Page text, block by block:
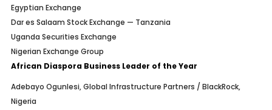
Egyptian Exchange
Dar es Salaam Stock Exchange — Tanzania
Uganda Securities Exchange
Nigerian Exchange Group
African Diaspora Business Leader of the Year
Adebayo Ogunlesi, Global Infrastructure Partners / BlackRock,
Nigeria